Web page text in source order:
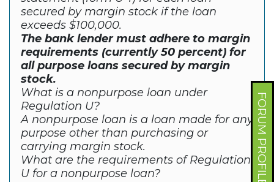
FORUM PROFILE
secured by margin stock if the loan
exceeds $100,000.
The bank lender must adhere to margin
requirements (currently 50 percent) for
all purpose loans secured by margin
stock.
What is a nonpurpose loan under
Regulation U?
A nonpurpose loan is a loan made for any
purpose other than purchasing or
carrying margin stock.
What are the requirements of Regulation
U for a nonpurpose loan?